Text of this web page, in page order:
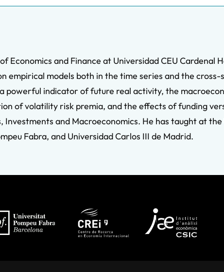
Economics and Finance at Universidad CEU
empirical models both in the time series and the
powerful indicator of future real activity, the
of volatility risk premia, and the effects of funding
Investments and Macroeconomics. He has taught at
Fabra, and Universidad Carlos III de Madrid.